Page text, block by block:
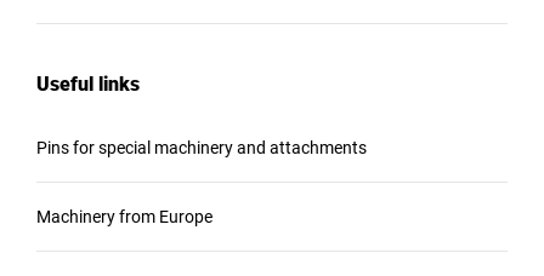
Useful links
Pins for special machinery and attachments
Machinery from Europe